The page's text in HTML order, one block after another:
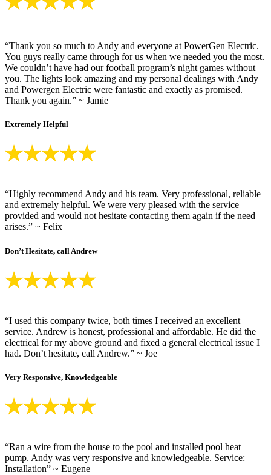
“Thank you so much to Andy and everyone at PowerGen Electric.
You guys really came through for us when we needed you the most.
We couldn’t have had our football program’s night games without
you. The lights look amazing and my personal dealings with Andy
and Powergen Electric were fantastic and exactly as promised.
Thank you again.” ~ Jamie
Extremely Helpful
“Highly recommend Andy and his team. Very professional, reliable
and extremely helpful. We were very pleased with the service
provided and would not hesitate contacting them again if the need
arises.” ~ Felix
Don’t Hesitate, call Andrew
“I used this company twice, both times I received an excellent
service. Andrew is honest, professional and affordable. He did the
electrical for my above ground and fixed a general electrical issue I
had. Don’t hesitate, call Andrew.” ~ Joe
Very Responsive, Knowledgeable
“Ran a wire from the house to the pool and installed pool heat
pump. Andy was very responsive and knowledgeable. Service:
Installation” ~ Eugene